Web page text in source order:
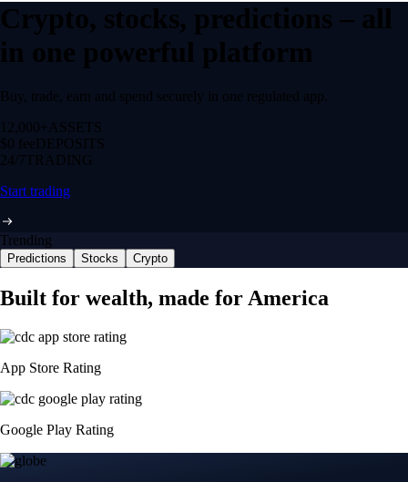
Crypto, stocks, predictions – all
in one powerful platform
Buy, trade, earn and spend securely in one regulated app.
12,000+ ASSETS
$0 feeDEPOSITS
24/7 TRADING
Start trading
Trending
Predictions Stocks Crypto
Built for wealth, made for America
App Store Rating
Google Play Rating